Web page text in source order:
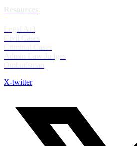
X-twitter